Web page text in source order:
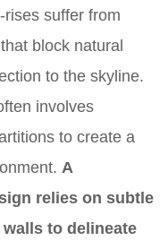
suffer from
block natural
to the skyline.
involves
to create a
A
relies on subtle
to delineate